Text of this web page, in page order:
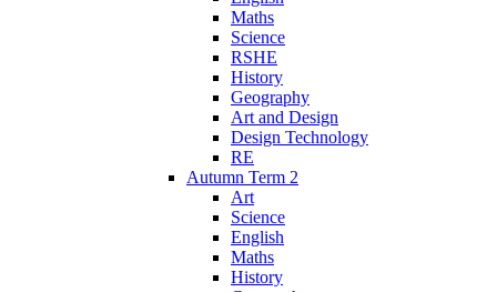
Maths
Science
RSHE
History
Geography
Art and Design
Design Technology
RE
Autumn Term 2
Art
Science
English
Maths
History